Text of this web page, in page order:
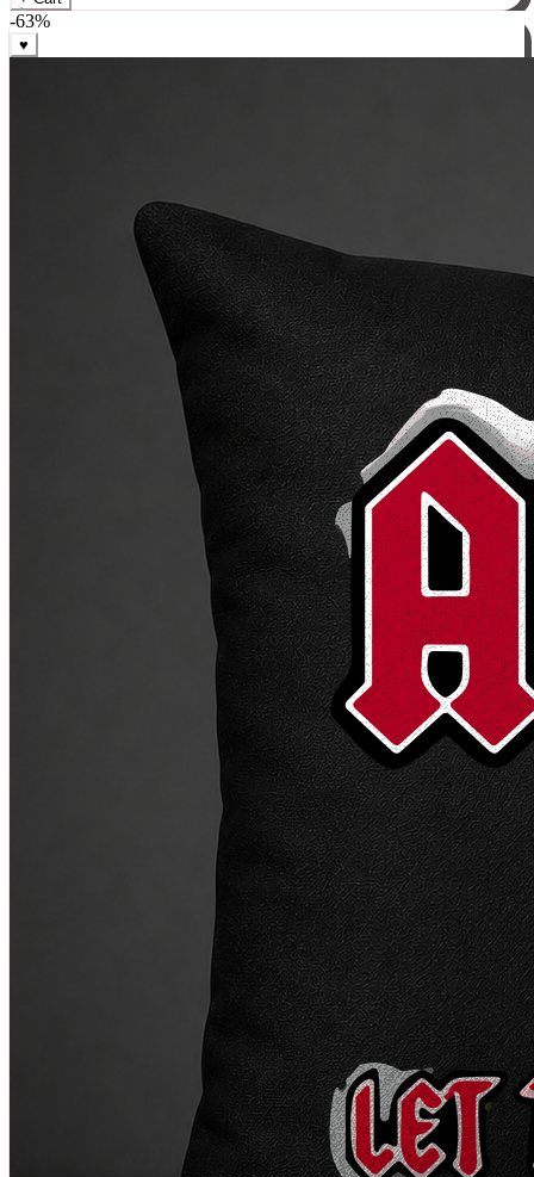
₹699₹799
+ Cart
-63%